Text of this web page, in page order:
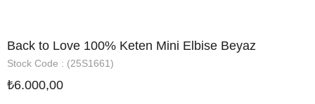
Back to Love 100% Keten Mini Elbise Beyaz
Stock Code (25S1661)
₺6.000,00